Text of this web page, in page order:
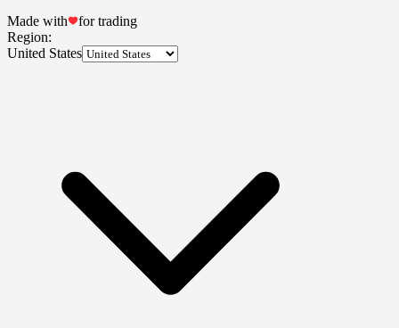
Made with
for trading
Region:
United States